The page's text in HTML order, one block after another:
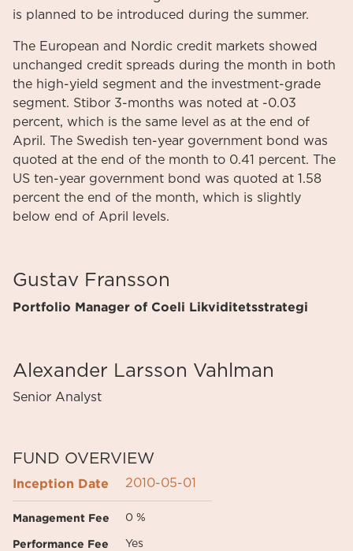
is planned to be introduced during the summer.
The European and Nordic credit markets showed
unchanged credit spreads during the month in both
the high-yield segment and the investment-grade
segment. Stibor 3-months was noted at -0.03
percent, which is the same level as at the end of
April. The Swedish ten-year government bond was
quoted at the end of the month to 0.41 percent. The
US ten-year government bond was quoted at 1.58
percent the end of the month, which is slightly
below end of April levels.
Gustav Fransson
Portfolio Manager of Coeli Likviditetsstrategi
Alexander Larsson Vahlman
Senior Analyst
FUND OVERVIEW
Inception Date 2010-05-01
Management Fee 0 %
Performance Fee Yes